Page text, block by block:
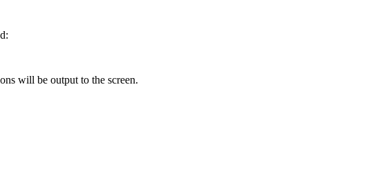
will be output to the screen.